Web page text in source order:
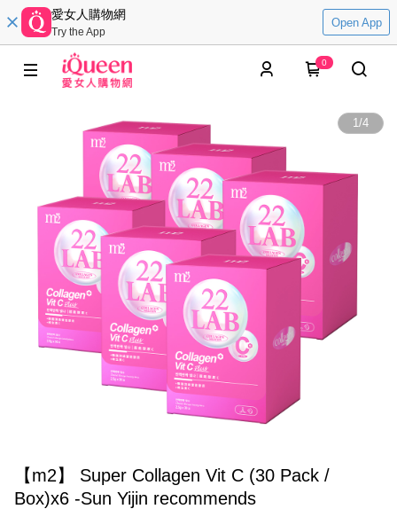
愛女人購物網
Try the App
Open App
0
1/4
【m2】 Super Collagen Vit C (30 Pack /
Box)x6 -Sun Yijin recommends